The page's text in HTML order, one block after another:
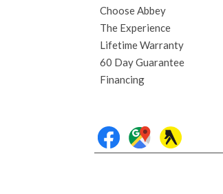
Choose Abbey
The Experience
Lifetime Warranty
60 Day Guarantee
Financing